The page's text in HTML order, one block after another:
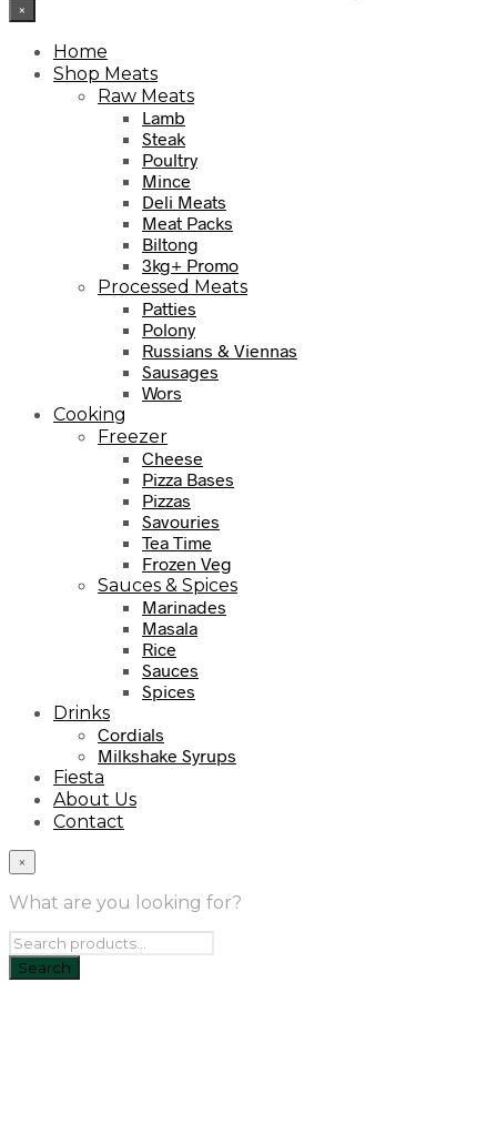
×
Home
Shop Meats
Raw Meats
Lamb
Steak
Poultry
Mince
Deli Meats
Meat Packs
Biltong
3kg+ Promo
Processed Meats
Patties
Polony
Russians & Viennas
Sausages
Wors
Cooking
Freezer
Cheese
Pizza Bases
Pizzas
Savouries
Tea Time
Frozen Veg
Sauces & Spices
Marinades
Masala
Rice
Sauces
Spices
Drinks
Cordials
Milkshake Syrups
Fiesta
About Us
Contact
×
What are you looking for?